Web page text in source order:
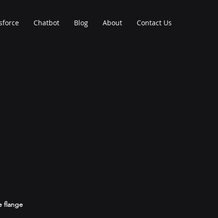
Chatbot Blog About Contact Us
flange